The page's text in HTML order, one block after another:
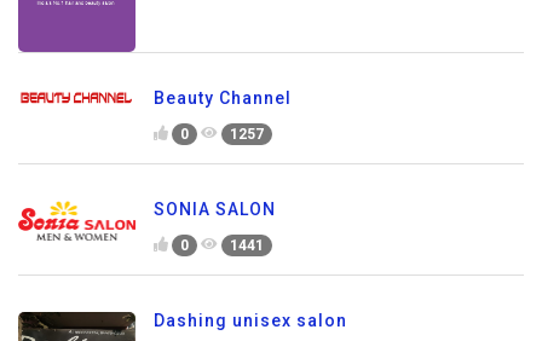
Beauty Channel
0 1257
SONIA SALON
0 1441
Dashing unisex salon